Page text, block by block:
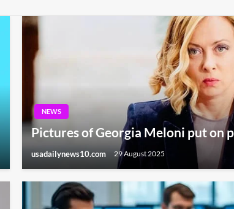
NEWS
Pictures of Georgia Meloni put on
usadailynews10.com 29 August 2025